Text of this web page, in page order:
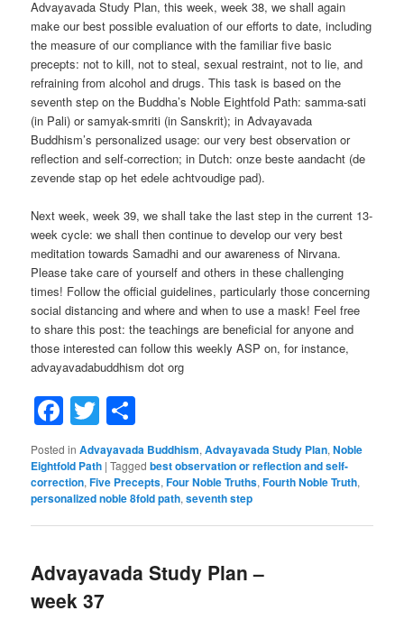
Advayavada Study Plan, this week, week 38, we shall again
make our best possible evaluation of our efforts to date, including
the measure of our compliance with the familiar five basic
precepts: not to kill, not to steal, sexual restraint, not to lie, and
refraining from alcohol and drugs. This task is based on the
seventh step on the Buddha’s Noble Eightfold Path: samma-sati
(in Pali) or samyak-smriti (in Sanskrit); in Advayavada
Buddhism’s personalized usage: our very best observation or
reflection and self-correction; in Dutch: onze beste aandacht (de
zevende stap op het edele achtvoudige pad).
Next week, week 39, we shall take the last step in the current 13-
week cycle: we shall then continue to develop our very best
meditation towards Samadhi and our awareness of Nirvana.
Please take care of yourself and others in these challenging
times! Follow the official guidelines, particularly those concerning
social distancing and where and when to use a mask! Feel free
to share this post: the teachings are beneficial for anyone and
those interested can follow this weekly ASP on, for instance,
advayavadabuddhism dot org
Facebook
Twitter
Posted in Advayavada Buddhism,Advayavada Study Plan,Noble
Eightfold Path |Tagged best observation or reflection and self-
correction,Five Precepts,Four Noble Truths,Fourth Noble Truth,
personalized noble 8fold path,seventh step
Advayavada Study Plan –
week 37